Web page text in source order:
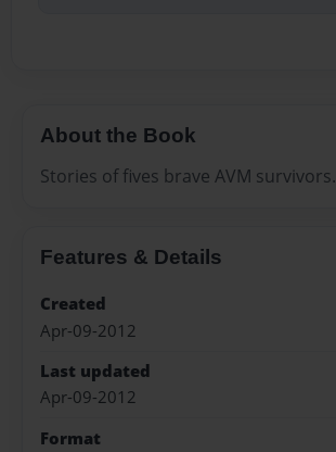
About the Book
Stories of fives brave AVM survivors.
Features & Details
Created
Apr-09-2012
Last updated
Apr-09-2012
Format